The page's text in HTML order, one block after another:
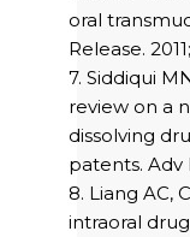
oral
Release.
7. Siddiqui
review on a
dissolving
patents. Adv
8. Liang AC,
intraoral